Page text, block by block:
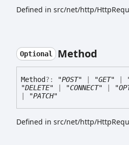
Defined in src/net/http/
Optional Method
Method?: "POST" "GET"
"DELETE"
"CONNECT"
"PATCH"
Defined in src/net/http/